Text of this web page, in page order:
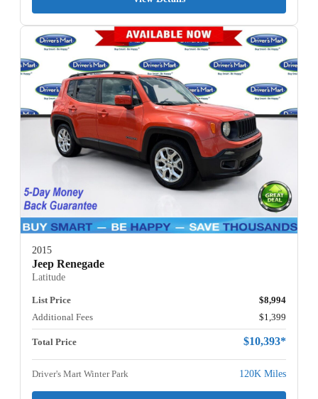
2015
Jeep Renegade
Latitude
List Price
$8,994
Additional Fees
$1,399
Total Price $10,393*
Driver's Mart Winter Park 120K Miles